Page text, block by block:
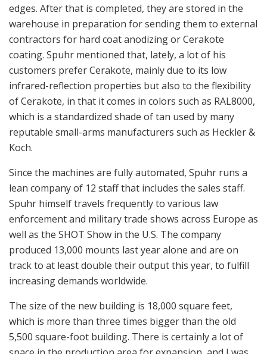
The size of the new building is 18,000 square feet,
which is more than three times bigger than the old
5,500 square-foot building. There is certainly a lot of
space in the production area for expansion, and I was
told their old facility was fairly cramped.
Robotic arm ready to move the partially machined mount to
the second position.
Spuhr sales are split evenly between military contracts
and commercial sales. Most recently, the company
supplied approximately 5,000 collapsible polymer
stocks for the Heckler & Koch G3 rifle for the Swedish
military; that allows the cheek to sit higher for use with
optics. In addition, the company also supplied a few
hundred of the slimmer, more lightweight aluminum
handguards for the Swedish G3 Dedicated Marksman
Rifle (DMR).
The new stock, as Spuhr explained, has a shorter
length of pull when retracted but offers the exact same
length of pull when fully extended. The new shooting
doctrine is facing your target square on with your weak